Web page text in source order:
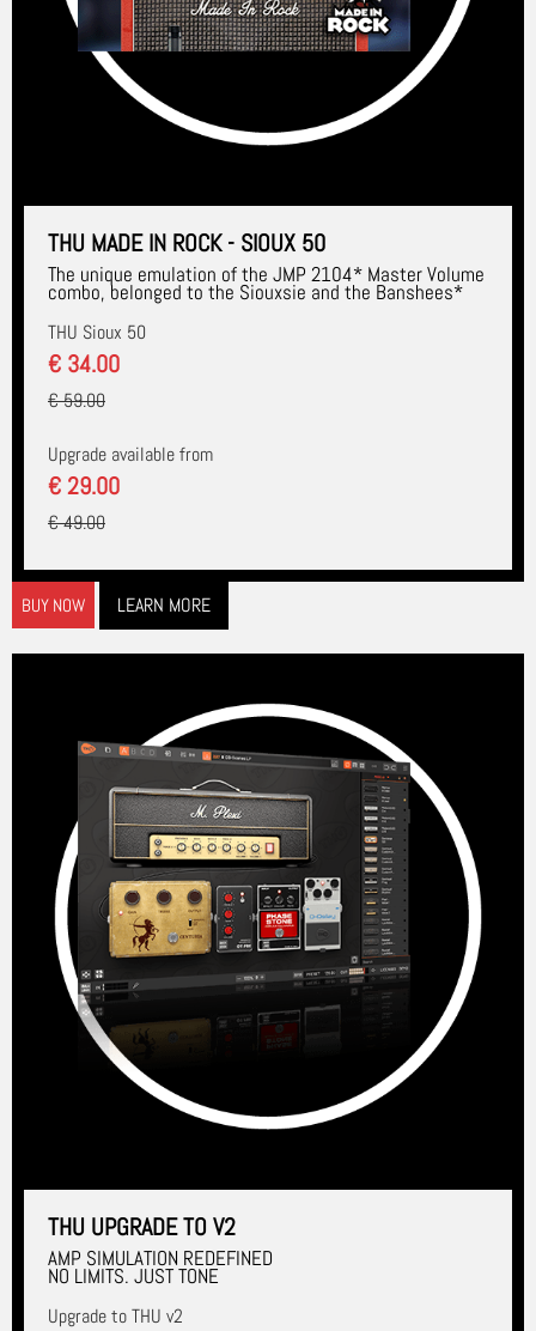
THU MADE IN ROCK - SIOUX 50
The unique emulation of the JMP 2104* Master Volume
combo, belonged to the Siouxsie and the Banshees*
THU Sioux 50
€ 34.00
€ 59.00
Upgrade available from
€ 29.00
€ 49.00
BUY NOW LEARN MORE
THU UPGRADE TO V2
AMP SIMULATION REDEFINED
NO LIMITS. JUST TONE
Upgrade to THU v2